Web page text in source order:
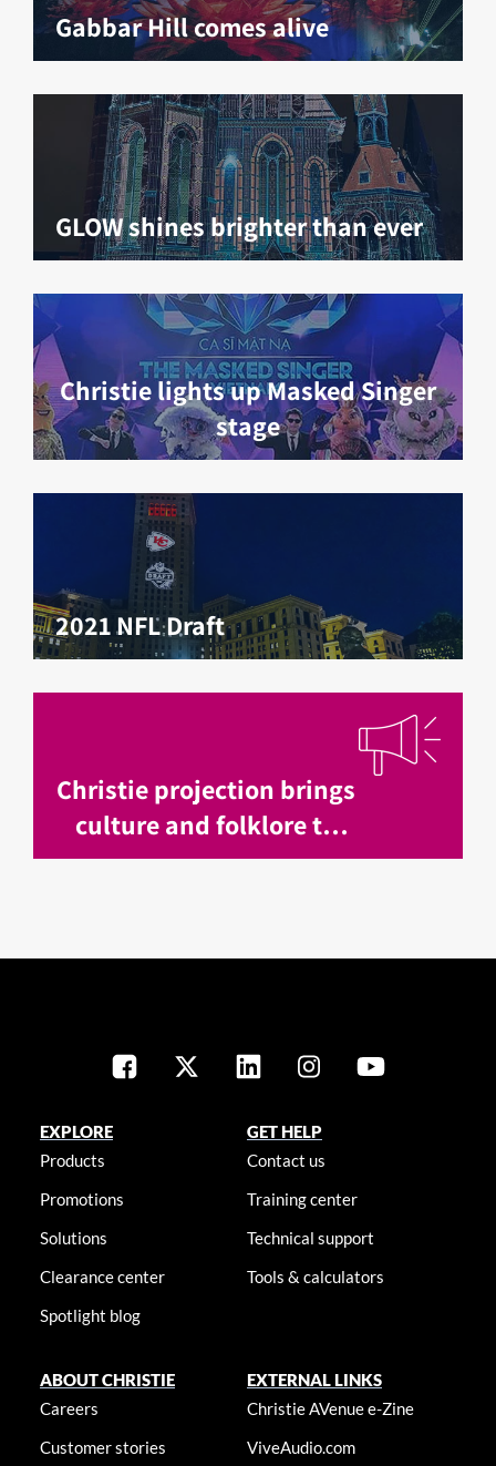
Gabbar Hill comes alive
GLOW shines brighter than ever
Christie lights up Masked Singer
stage
2021 NFL Draft
Christie projection brings
culture and folklore to
life
EXPLORE
Products
Promotions
Solutions
Clearance center
Spotlight blog
GET HELP
Contact us
Training center
Technical support
Tools & calculators
ABOUT CHRISTIE
Careers
Customer stories
EXTERNAL LINKS
Christie AVenue e-Zine
ViveAudio.com